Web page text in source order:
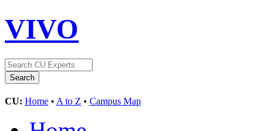
VIVO
CU: Home • A to Z • Campus Map